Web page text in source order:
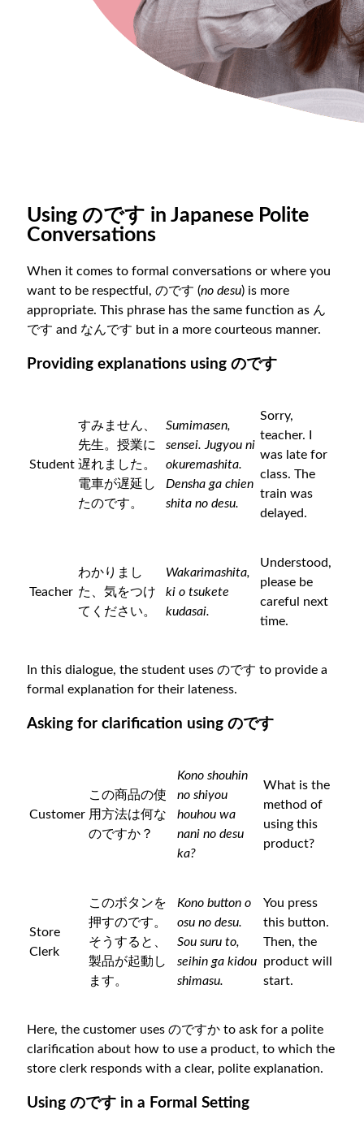
Using のです in Japanese Polite
Conversations
When it comes to formal conversations or where you
want to be respectful, のです (no desu) is more
appropriate. This phrase has the same function as ん
です and なんです but in a more courteous manner.
Providing explanations using のです
Student
すみません、
先生。授業に
遅れました。
電車が遅延し
たのです。
Sumimasen,
sensei. Jugyou ni
okuremashita.
Densha ga chien
shita no desu.
Sorry,
teacher. I
was late for
class. The
train was
delayed.
Teacher
わかりまし
た、気をつけ
てください。
Wakarimashita,
ki o tsukete
kudasai.
Understood,
please be
careful next
time.
In this dialogue, the student uses のです to provide a
formal explanation for their lateness.
Asking for clarification using のです
Customer
この商品の使
用方法は何な
のですか？
Kono shouhin
no shiyou
houhou wa
nani no desu
ka?
What is the
method of
using this
product?
Store
Clerk
このボタンを
押すのです。
そうすると、
製品が起動し
ます。
Kono button o
osu no desu.
Sou suru to,
seihin ga kidou
shimasu.
You press
this button.
Then, the
product will
start.
Here, the customer uses のですか to ask for a polite
clarification about how to use a product, to which the
store clerk responds with a clear, polite explanation.
Using のです in a Formal Setting